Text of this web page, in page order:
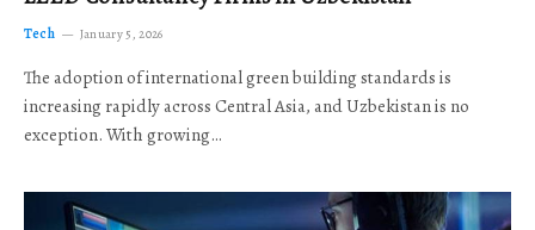
Tech January 5, 2026
The adoption of international green building standards is
increasing rapidly across Central Asia, and Uzbekistan is no
exception. With growing…